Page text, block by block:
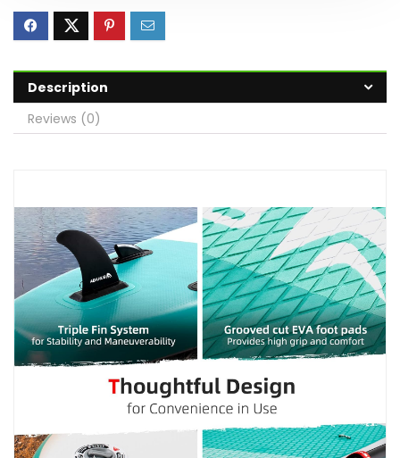
Description
Reviews (0)